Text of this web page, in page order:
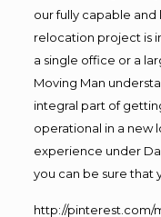
our fully capable
relocation project is
a single office or a
Moving Man
integral part of
operational in a new
experience under
you can be sure that
http://pinterest.com/